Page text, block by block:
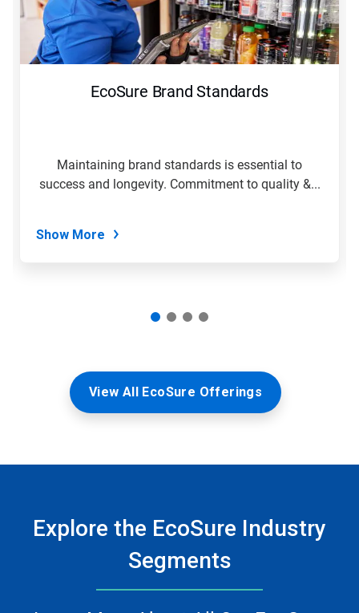
EcoSure Brand Standards
Maintaining brand standards is essential to
success and longevity. Commitment to quality &...
Show More
View All EcoSure Offerings
Explore the EcoSure Industry
Segments